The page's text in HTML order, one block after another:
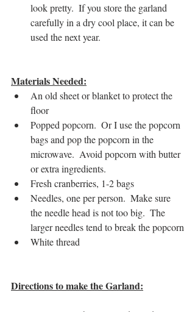
look pretty.  If you store the garland
carefully in a dry cool place, it can be
used the next year.
Materials Needed:
An old sheet or blanket to protect the
floor
Popped popcorn.  Or I use the popcorn
bags and pop the popcorn in the
microwave.  Avoid popcorn with butter
or extra ingredients.
Fresh cranberries, 1-2 bags
Needles, one per person.  Make sure
the needle head is not too big.  The
larger needles tend to break the popcorn
White thread
Directions to make the Garland: